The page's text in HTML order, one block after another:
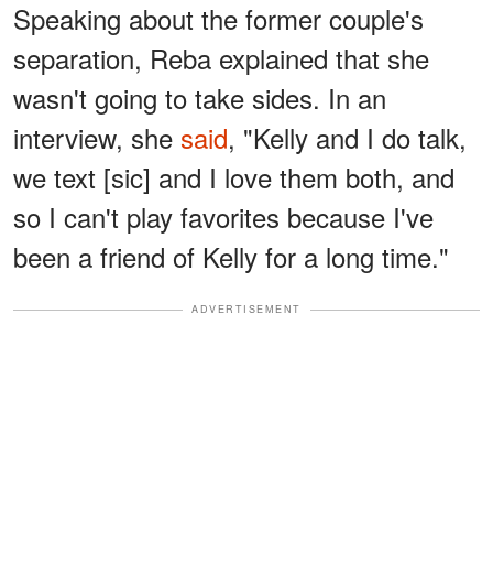
Speaking about the former couple's
separation, Reba explained that she
wasn't going to take sides. In an
interview, she said, "Kelly and I do talk,
we text [sic] and I love them both, and
so I can't play favorites because I've
been a friend of Kelly for a long time."
ADVERTISEMENT